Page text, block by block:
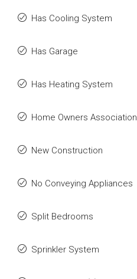
Has Cooling System
Has Garage
Has Heating System
Home Owners Association
New Construction
No Conveying Appliances
Split Bedrooms
Sprinkler System